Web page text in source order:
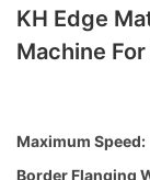
KH Edge
Machine
Maximum Speed:
Border Flanging